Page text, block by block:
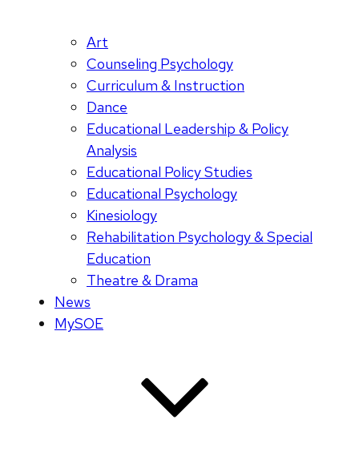
Art
Counseling Psychology
Curriculum & Instruction
Dance
Educational Leadership & Policy
Analysis
Educational Policy Studies
Educational Psychology
Kinesiology
Rehabilitation Psychology & Special
Education
Theatre & Drama
News
MySOE